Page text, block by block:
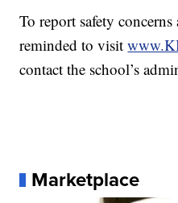
To report safety
reminded to visit
contact the school’s
Marketplace